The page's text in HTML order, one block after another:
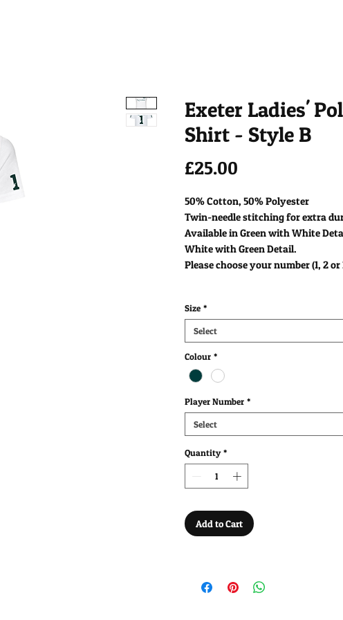
Exeter Ladies'
Shirt - Style B
£25.00
50% Cotton, 50% Polyester
Twin-needle stitching for extra
Available in Green with White
White with Green Detail.
Please choose your number (1, 2 or
Size *
Select
Colour *
Player Number *
Select
Quantity *
Add to Cart